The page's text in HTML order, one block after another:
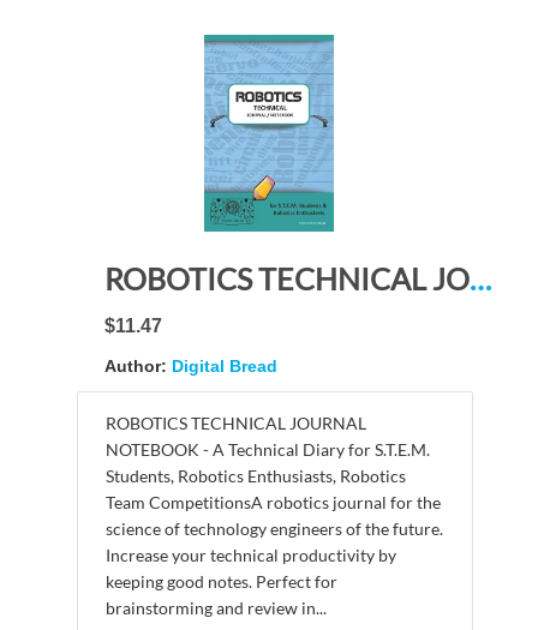
ROBOTICS TECHNICAL JOURNAL NOTEBOOK – for STEM Students & Robotics Enthusiasts: Build Ideas, Code Plans, Parts List, Troubleshooting Notes, Competition Results, Meeting Minutes, TURQUOISE DO PLAIN1
$11.47
Author: Digital Bread
ROBOTICS TECHNICAL JOURNAL
NOTEBOOK - A Technical Diary for S.T.E.M.
Students, Robotics Enthusiasts, Robotics
Team CompetitionsA robotics journal for the
science of technology engineers of the future.
Increase your technical productivity by
keeping good notes. Perfect for
brainstorming and review in...